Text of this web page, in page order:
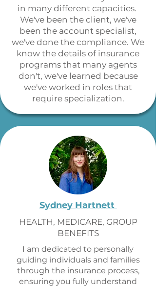
in many different capacities.
We've been the client, we've
been the account specialist,
we've done the compliance. We
know the details of insurance
programs that many agents
don't, we've learned because
we've worked in roles that
require specialization.
Sydney Hartnett
HEALTH, MEDICARE, GROUP
BENEFITS
I am dedicated to personally
guiding individuals and families
through the insurance process,
ensuring you fully understand